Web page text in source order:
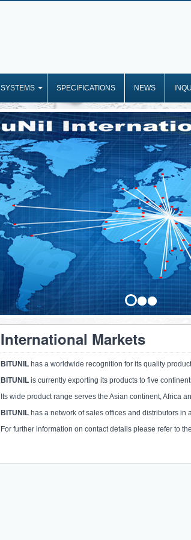
SYSTEMS SPECIFICATIONS NEWS
International Markets
BITUNIL has a worldwide recognition for its quality
BITUNIL is currently exporting its products to five
Its wide product range serves the Asian continent, Africa
BITUNIL has a network of sales offices and distributors in
For further information on contact details please refer to